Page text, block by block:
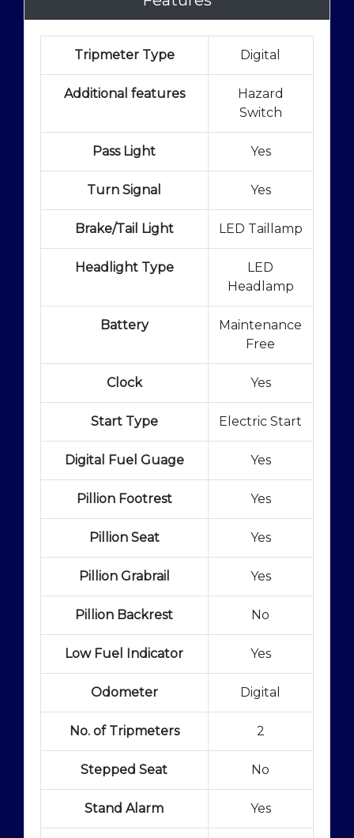
Tripmeter Type Digital
Additional features
Hazard
Switch
Pass Light Yes
Turn Signal Yes
Brake/Tail Light LED Taillamp
Headlight Type
LED
Headlamp
Battery
Maintenance
Free
Clock Yes
Start Type Electric Start
Digital Fuel Guage Yes
Pillion Footrest Yes
Pillion Seat Yes
Pillion Grabrail Yes
Pillion Backrest No
Low Fuel Indicator Yes
Odometer Digital
No. of Tripmeters 2
Stepped Seat No
Stand Alarm Yes